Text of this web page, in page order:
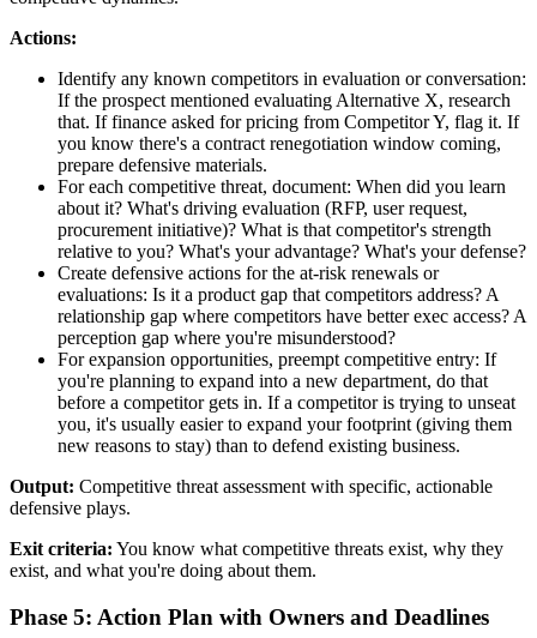
Actions:
Identify any known competitors in evaluation or conversation:
If the prospect mentioned evaluating Alternative X, research
that. If finance asked for pricing from Competitor Y, flag it. If
you know there's a contract renegotiation window coming,
prepare defensive materials.
For each competitive threat, document: When did you learn
about it? What's driving evaluation (RFP, user request,
procurement initiative)? What is that competitor's strength
relative to you? What's your advantage? What's your defense?
Create defensive actions for the at-risk renewals or
evaluations: Is it a product gap that competitors address? A
relationship gap where competitors have better exec access? A
perception gap where you're misunderstood?
For expansion opportunities, preempt competitive entry: If
you're planning to expand into a new department, do that
before a competitor gets in. If a competitor is trying to unseat
you, it's usually easier to expand your footprint (giving them
new reasons to stay) than to defend existing business.
Output: Competitive threat assessment with specific, actionable
defensive plays.
Exit criteria: You know what competitive threats exist, why they
exist, and what you're doing about them.
Phase 5: Action Plan with Owners and Deadlines